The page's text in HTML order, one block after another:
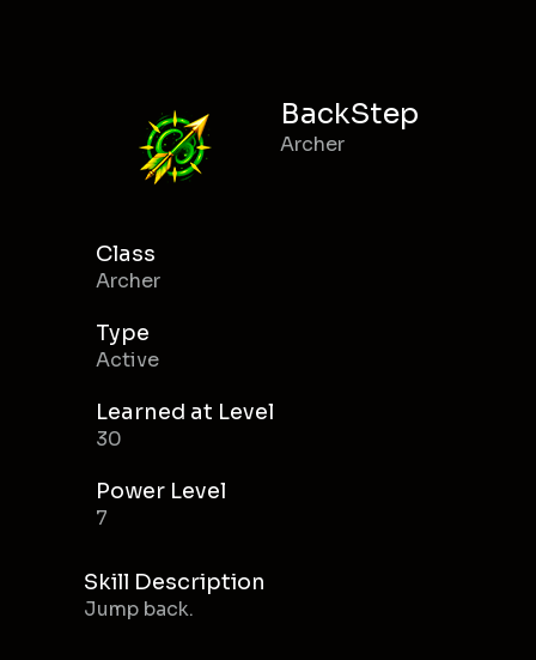
BackStep
Archer
Class
Archer
Type
Active
Learned at Level
30
Power Level
7
Skill Description
Jump back.